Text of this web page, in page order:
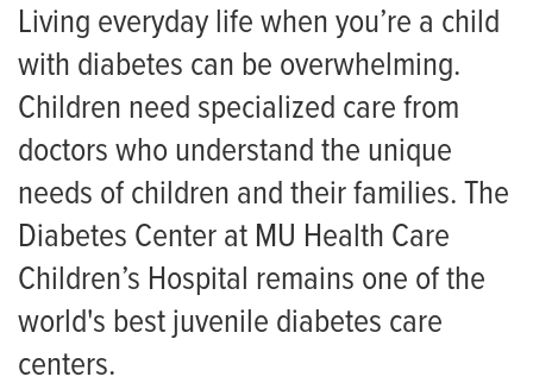
Meet the Team
Living everyday life when you’re a child
with diabetes can be overwhelming.
Children need specialized care from
doctors who understand the unique
needs of children and their families. The
Diabetes Center at MU Health Care
Children’s Hospital remains one of the
world's best juvenile diabetes care
centers.